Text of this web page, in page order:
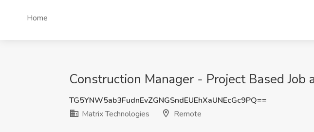
Home
Construction Manager - Project Based Job
TG5YNW5ab3FudnEvZGNGSndEUEhXaUNEcGc9PQ==
Matrix Technologies
Remote